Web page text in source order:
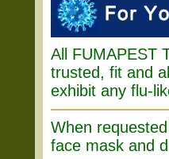
All FUMAPEST
trusted, fit and
exhibit any flu-
When
face mask and